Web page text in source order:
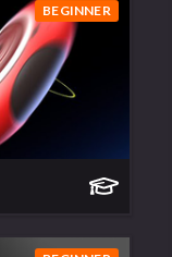
BEGINNER